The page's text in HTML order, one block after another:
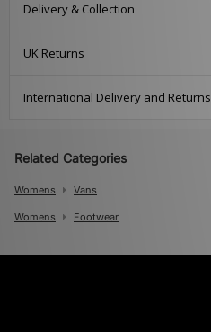
Delivery & Collection
UK Returns
International Delivery and Returns
Related Categories
Womens Vans
Womens Footwear